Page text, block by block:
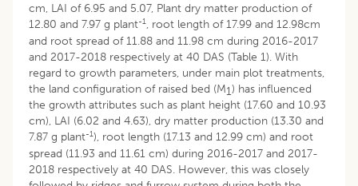
cm, LAI of 6.95 and 5.07, Plant dry matter production of
12.80 and 7.97 g plant-1, root length of 17.99 and 12.98cm
and root spread of 11.88 and 11.98 cm during 2016-2017
and 2017-2018 respectively at 40 DAS (Table 1). With
regard to growth parameters, under main plot treatments,
the land configuration of raised bed (M1) has influenced
the growth attributes such as plant height (17.60 and 10.93
cm), LAI (6.02 and 4.63), dry matter production (13.30 and
7.87 g plant-1), root length (17.13 and 12.99 cm) and root
spread (11.93 and 11.61 cm) during 2016-2017 and 2017-
2018 respectively at 40 DAS. However, this was closely